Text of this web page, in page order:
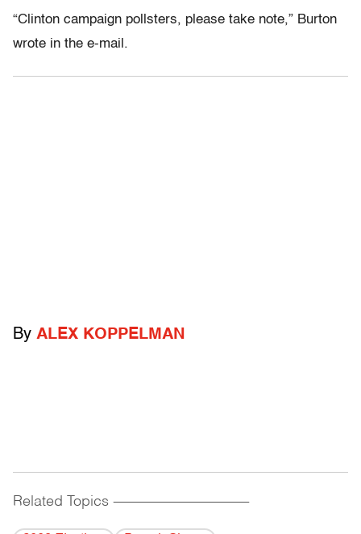
“Clinton campaign pollsters, please take note,” Burton
wrote in the e-mail.
By ALEX KOPPELMAN
Related Topics ------------------------------------------